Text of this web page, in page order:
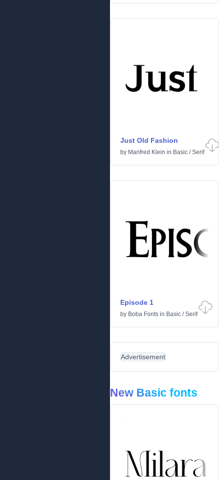
Just Old Fashion
by Manfred Klein in Basic /Serif
Episode 1
by Boba Fonts in Basic /Serif
Advertisement
New Basic fonts